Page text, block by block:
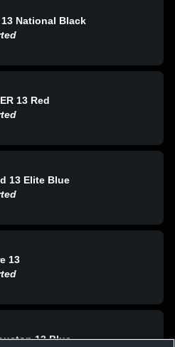
National Black
13 Red
13 Elite Blue
13
13 Blue